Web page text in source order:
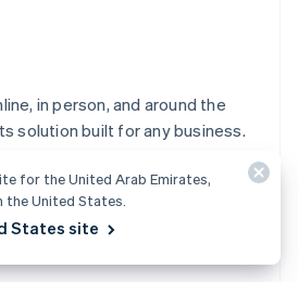
in person, and around the
solution built for any business.
for the United Arab Emirates,
the United States.
States site